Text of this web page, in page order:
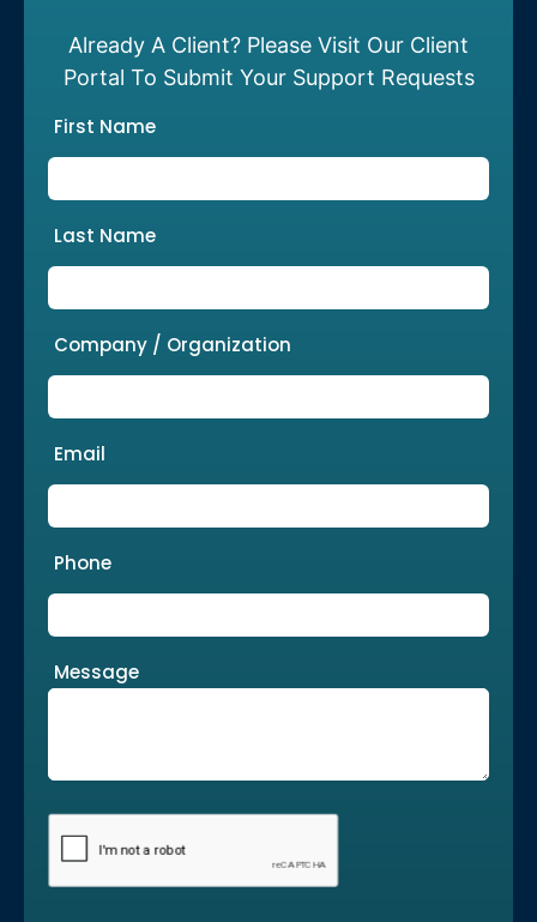
Already A Client? Please Visit Our Client
Portal To Submit Your Support Requests
First Name
Last Name
Company / Organization
Email
Phone
Message